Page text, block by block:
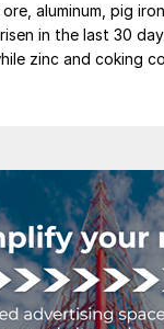
aluminum, pig
in the last 30
zinc and coking